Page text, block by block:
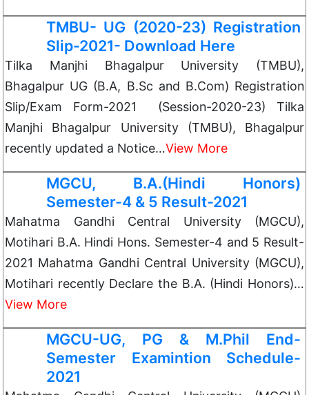
TMBU- UG (2020-23) Registration
Slip-2021- Download Here
Tilka Manjhi Bhagalpur University (TMBU),
Bhagalpur UG (B.A, B.Sc and B.Com) Registration
Slip/Exam Form-2021 (Session-2020-23) Tilka
Manjhi Bhagalpur University (TMBU), Bhagalpur
recently updated a Notice…View More
MGCU, B.A.(Hindi Honors)
Semester-4 & 5 Result-2021
Mahatma Gandhi Central University (MGCU),
Motihari B.A. Hindi Hons. Semester-4 and 5 Result-
2021 Mahatma Gandhi Central University (MGCU),
Motihari recently Declare the B.A. (Hindi Honors)…
View More
MGCU-UG, PG & M.Phil End-
Semester Examintion Schedule-
2021